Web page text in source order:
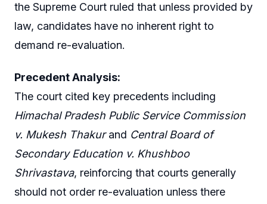
the Supreme Court ruled that unless provided by
law, candidates have no inherent right to
demand re-evaluation.
Precedent Analysis:
The court cited key precedents including
Himachal Pradesh Public Service Commission
v. Mukesh Thakurand Central Board of
Secondary Education v. Khushboo
Shrivastava, reinforcing that courts generally
should not order re-evaluation unless there